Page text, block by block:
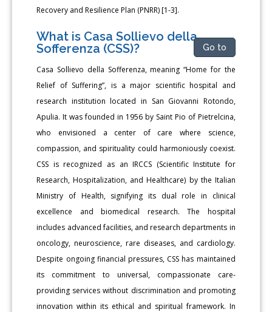
Recovery and Resilience Plan (PNRR) [1-3].
What is Casa Sollievo della
Sofferenza (CSS)?
Go to
Casa Sollievo della Sofferenza, meaning “Home for the
Relief of Suffering”, is a major scientific hospital and
research institution located in San Giovanni Rotondo,
Apulia. It was founded in 1956 by Saint Pio of Pietrelcina,
who envisioned a center of care where science,
compassion, and spirituality could harmoniously coexist.
CSS is recognized as an IRCCS (Scientific Institute for
Research, Hospitalization, and Healthcare) by the Italian
Ministry of Health, signifying its dual role in clinical
excellence and biomedical research. The hospital
includes advanced facilities, and research departments in
oncology, neuroscience, rare diseases, and cardiology.
Despite ongoing financial pressures, CSS has maintained
its commitment to universal, compassionate care-
providing services without discrimination and promoting
innovation within its ethical and spiritual framework. In